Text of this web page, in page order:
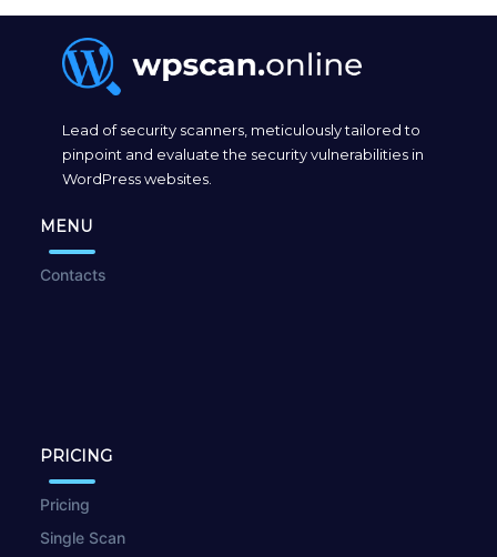
Lead of security scanners, meticulously tailored to
pinpoint and evaluate the security vulnerabilities in
WordPress websites.
MENU
Contacts
PRICING
Pricing
Single Scan